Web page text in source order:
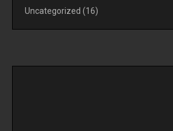
Uncategorized (16)